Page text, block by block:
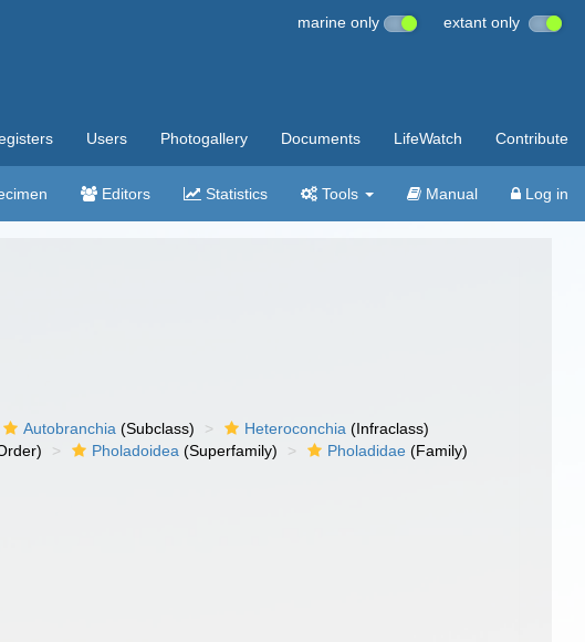
marine only extant only
Users Photogallery Documents LifeWatch Contribute
Editors Statistics Tools Manual Log in
Autobranchia (Subclass) Heteroconchia (Infraclass)
Pholadoidea (Superfamily) Pholadidae (Family)